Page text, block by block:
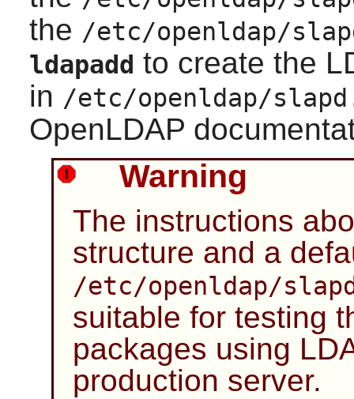
the /etc/openldap/
ldapadd to create the
in /etc/openldap/
OpenLDAP
Warning
The instructions
structure and a
/etc/openldap/
suitable for testing
packages using
production server.